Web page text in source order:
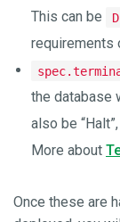
This can be
requirements
the database
also be
More about
Once these are